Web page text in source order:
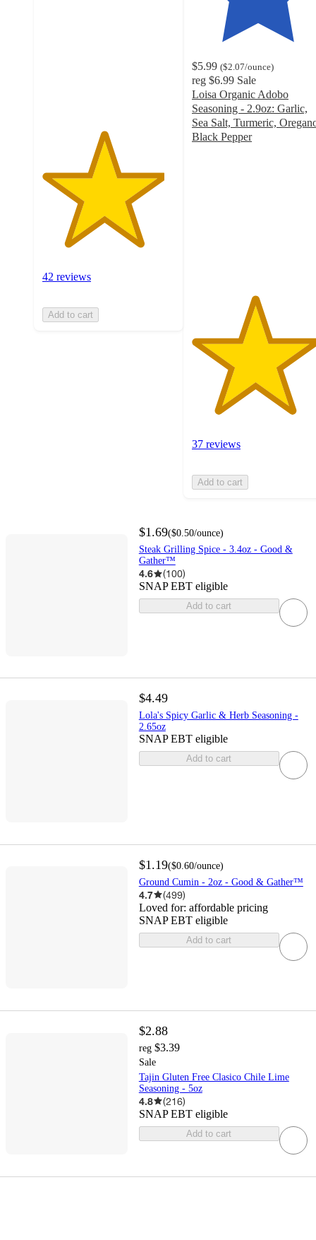
42 reviews
Add to cart
$5.99 ($2.07/ounce)
reg $6.99 Sale
Loisa Organic Adobo
Seasoning - 2.9oz: Garlic,
Sea Salt, Turmeric,
Black Pepper
37 reviews
Add to cart
$1.69($0.50/ounce)
Steak Grilling Spice - 3.4oz - Good &
Gather™
4.6 (100)
SNAP EBT eligible
Add to cart
$4.49
Lola's Spicy Garlic & Herb Seasoning -
2.65oz
SNAP EBT eligible
Add to cart
$1.19($0.60/ounce)
Ground Cumin - 2oz - Good & Gather™
4.7 (499)
Loved for: affordable pricing
SNAP EBT eligible
Add to cart
$2.88
reg $3.39
Sale
Tajin Gluten Free Clasico Chile Lime
Seasoning - 5oz
4.8 (216)
SNAP EBT eligible
Add to cart